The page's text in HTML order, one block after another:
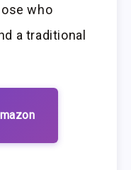
who
a traditional